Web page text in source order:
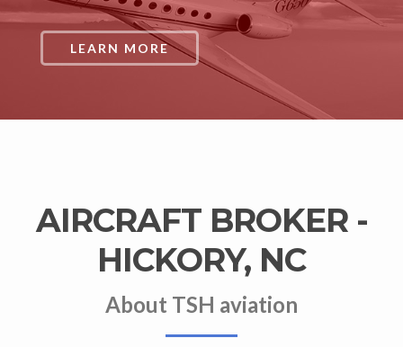
LEARN MORE
AIRCRAFT BROKER -
HICKORY, NC
About TSH aviation